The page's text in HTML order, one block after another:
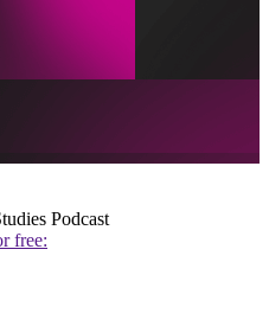
Podcast
free: